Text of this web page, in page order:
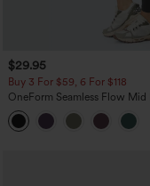
$29.95
Buy 3 For $59, 6 For $118
OneForm Seamless Flow Mid
Tummy Control Butt Lifting
Leggings